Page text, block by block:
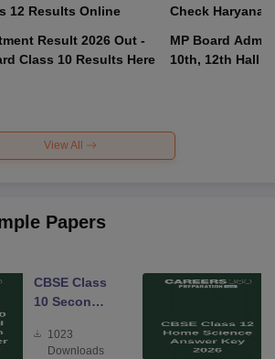
12 Results Online
Result 2026 Out -
Class 10 Results Here
Check Haryana
MP Board
10th, 12th Hall
View All
Papers
CBSE Class
10 Second
Science
1023
Downloads